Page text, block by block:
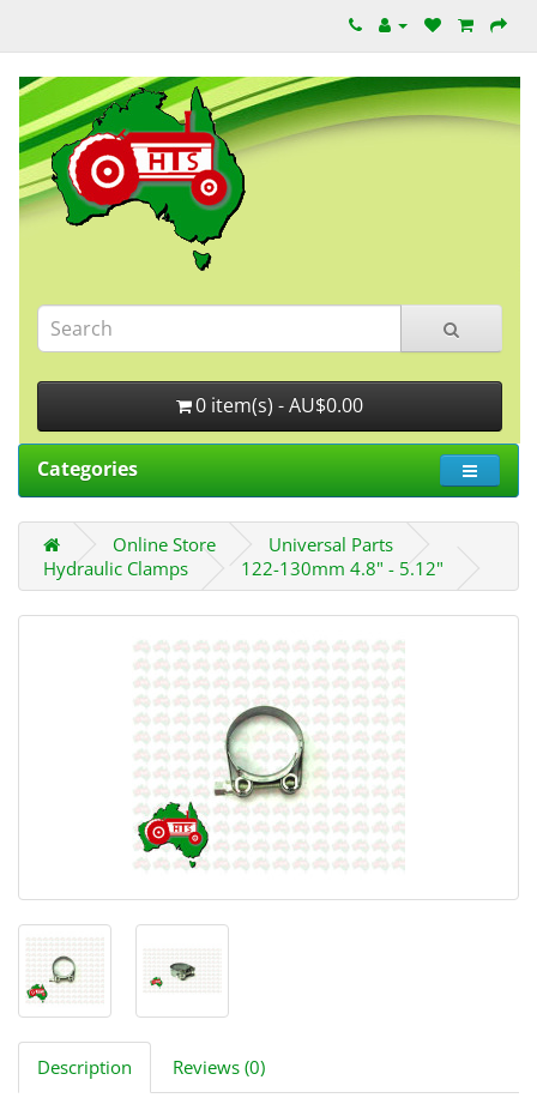
0 item(s) - AU$0.00
Categories
Online Store
Universal Parts
Hydraulic Clamps
122-130mm 4.8" - 5.12"
Description Reviews (0)